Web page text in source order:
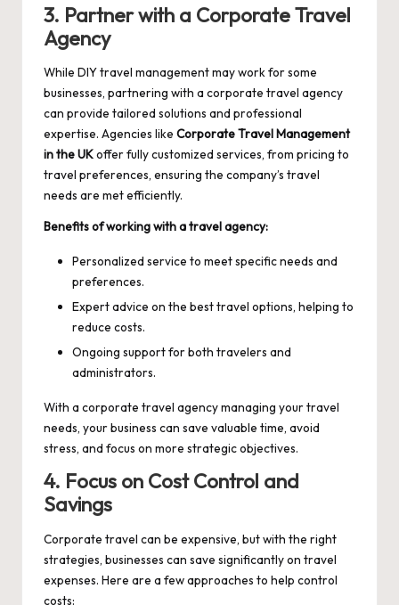
3. Partner with a Corporate Travel
Agency
While DIY travel management may work for some
businesses, partnering with a corporate travel agency
can provide tailored solutions and professional
expertise. Agencies like Corporate Travel Management
in the UKoffer fully customized services, from pricing to
travel preferences, ensuring the company’s travel
needs are met efficiently.
Benefits of working with a travel agency:
Personalized service to meet specific needs and
preferences.
Expert advice on the best travel options, helping to
reduce costs.
Ongoing support for both travelers and
administrators.
With a corporate travel agency managing your travel
needs, your business can save valuable time, avoid
stress, and focus on more strategic objectives.
4. Focus on Cost Control and
Savings
Corporate travel can be expensive, but with the right
strategies, businesses can save significantly on travel
expenses. Here are a few approaches to help control
costs: